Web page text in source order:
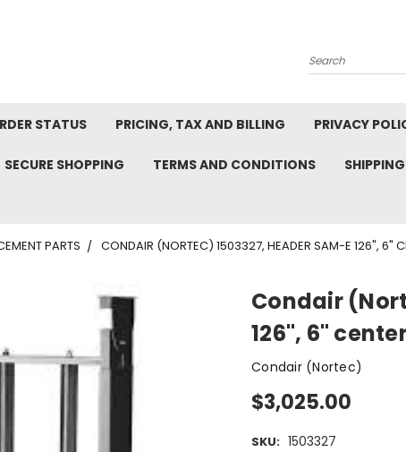
Search
STATUS PRICING, TAX AND BILLING PRIVACY
SECURE SHOPPING TERMS AND CONDITIONS
PARTS CONDAIR (NORTEC) 1503327, HEADER SAM-E 126", 6"
Condair
126", 6"
Condair (Nortec)
$3,025.00
SKU: 1503327